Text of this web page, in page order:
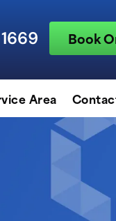
Book
Area